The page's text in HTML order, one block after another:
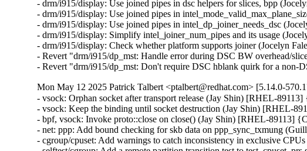
- drm/i915/display: Use joined pipes in dsc helpers for slices, bpp
- drm/i915/display: Use joined pipes in
- drm/i915/display: Use joined pipes in intel_dp_joiner_needs_dsc
- drm/i915/display: Simplify intel_joiner_num_pipes and its usage
- drm/i915/display: Check whether platform supports joiner (Jocelyn
- Revert "drm/i915/dp_mst: Handle error during DSC BW overhead/
- Revert "drm/i915/dp_mst: Don't require DSC hblank quirk for a non-
Mon May 12 2025 Patrick Talbert <ptalbert@redhat.com> [5.14.0-
- vsock: Orphan socket after transport release (Jay Shin) [RHEL-
- vsock: Keep the binding until socket destruction (Jay Shin) [RHEL-
- bpf, vsock: Invoke proto::close on close() (Jay Shin) [RHEL-89113]
- net: ppp: Add bound checking for skb data on ppp_sync_txmung
- cgroup/cpuset: Add warnings to catch inconsistency in exclusive